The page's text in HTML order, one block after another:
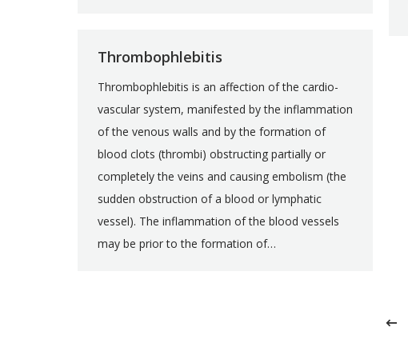
Thrombophlebitis
Thrombophlebitis is an affection of the cardio-
vascular system, manifested by the inflammation
of the venous walls and by the formation of
blood clots (thrombi) obstructing partially or
completely the veins and causing embolism (the
sudden obstruction of a blood or lymphatic
vessel). The inflammation of the blood vessels
may be prior to the formation of…